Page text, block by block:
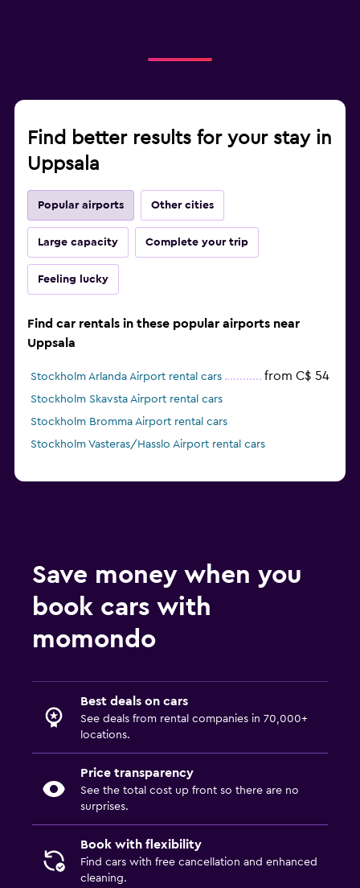
Find better results for your stay in
Uppsala
Popular airports Other cities
Large capacity Complete your trip
Feeling lucky
Find car rentals in these popular airports near
Uppsala
Stockholm Arlanda Airport rental cars from C$ 54
Stockholm Skavsta Airport rental cars
Stockholm Bromma Airport rental cars
Stockholm Vasteras/Hasslo Airport rental cars
Save money when you
book cars with
momondo
Best deals on cars
See deals from rental companies in 70,000+
locations.
Price transparency
See the total cost up front so there are no
surprises.
Book with flexibility
Find cars with free cancellation and enhanced
cleaning.